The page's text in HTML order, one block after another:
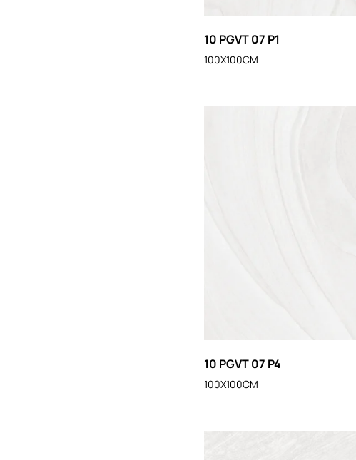
10 PGVT 07 P1
100X100CM
10 PGVT 07 P4
100X100CM